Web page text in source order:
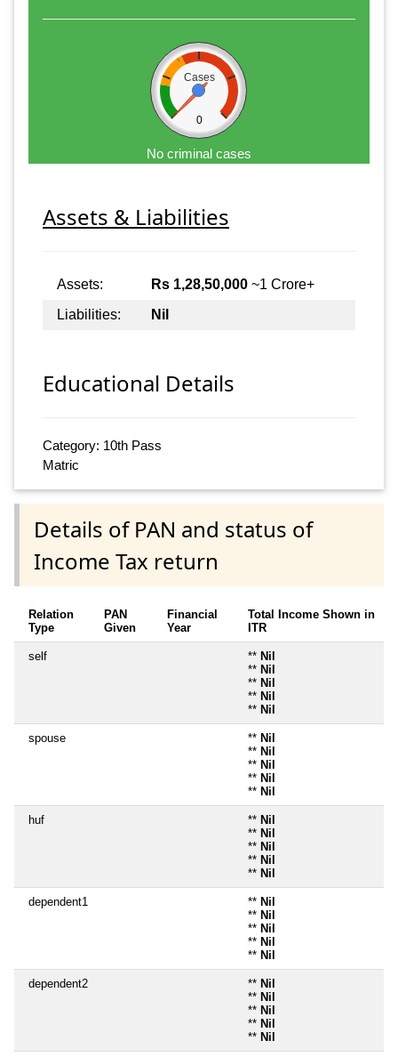
Cases
0
No criminal cases
Assets & Liabilities
Assets: Rs 1,28,50,000 ~1 Crore+
Liabilities:
Nil
Educational Details
Category: 10th Pass
Matric
Details of PAN and status of
Income Tax return
Relation
Type
PAN
Given
Financial
Year
Total Income Shown in
ITR
self ** Nil
** Nil
** Nil
** Nil
** Nil
spouse ** Nil
** Nil
** Nil
** Nil
** Nil
huf ** Nil
** Nil
** Nil
** Nil
** Nil
dependent1 ** Nil
** Nil
** Nil
** Nil
** Nil
dependent2 ** Nil
** Nil
** Nil
** Nil
** Nil